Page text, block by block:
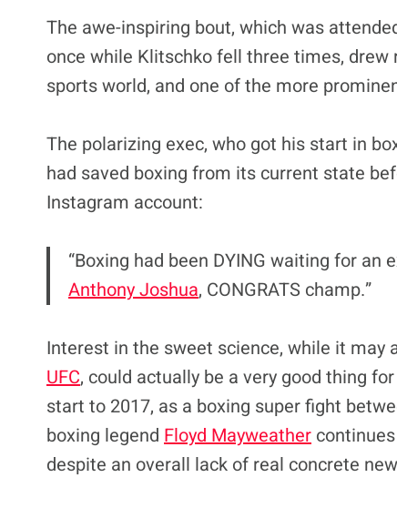
The awe-inspiring bout, which was
once while Klitschko fell three times,
sports world, and one of the more
The polarizing exec, who got his start in
had saved boxing from its current state
Instagram account:
“Boxing had been DYING waiting for
Anthony Joshua, CONGRATS champ.”
Interest in the sweet science, while it
UFC, could actually be a very good thing
start to 2017, as a boxing super fight
boxing legend Floyd Mayweather
despite an overall lack of real concrete